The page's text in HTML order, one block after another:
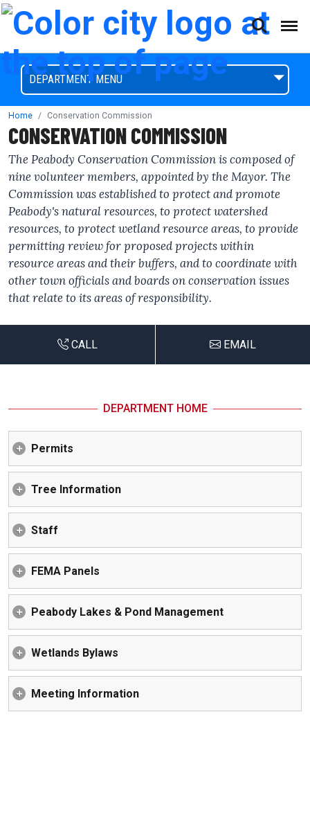
skip to content
Accessibilty Complaint Form
DEPARTMENT MENU
Home Conservation Commission
CONSERVATION COMMISSION
The Peabody Conservation Commission is composed of
nine volunteer members, appointed by the Mayor. The
Commission was established to protect and promote
Peabody's natural resources, to protect watershed
resources, to protect wetland resource areas, to provide
permitting review for proposed projects within
resource areas and their buffers, and to coordinate with
other town officials and boards on conservation issues
that relate to its areas of responsibility.
CALL EMAIL
DEPARTMENT HOME
Permits
Tree Information
Staff
FEMA Panels
Peabody Lakes & Pond Management
Wetlands Bylaws
Meeting Information